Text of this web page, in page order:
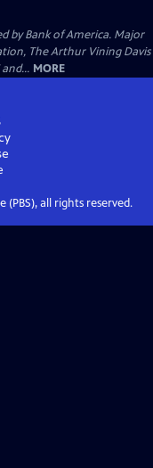
by Bank of America. Major
The Arthur Vining Davis
MORE
(PBS), all rights reserved.